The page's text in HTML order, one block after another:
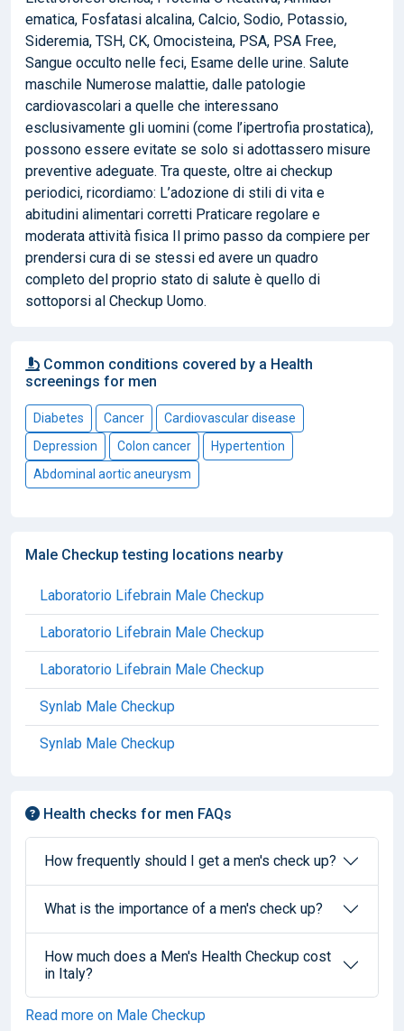
ematica, Fosfatasi alcalina, Calcio, Sodio, Potassio,
Sideremia, TSH, CK, Omocisteina, PSA, PSA Free,
Sangue occulto nelle feci, Esame delle urine. Salute
maschile Numerose malattie, dalle patologie
cardiovascolari a quelle che interessano
esclusivamente gli uomini (come l’ipertrofia prostatica),
possono essere evitate se solo si adottassero misure
preventive adeguate. Tra queste, oltre ai checkup
periodici, ricordiamo: L’adozione di stili di vita e
abitudini alimentari corretti Praticare regolare e
moderata attività fisica Il primo passo da compiere per
prendersi cura di se stessi ed avere un quadro
completo del proprio stato di salute è quello di
sottoporsi al Checkup Uomo.
Common conditions covered by a Health
screenings for men
Diabetes Cancer
Cardiovascular disease
Depression
Colon cancer
Hypertention
Abdominal aortic aneurysm
Male Checkup testing locations nearby
Laboratorio Lifebrain Male Checkup
Laboratorio Lifebrain Male Checkup
Laboratorio Lifebrain Male Checkup
Synlab Male Checkup
Synlab Male Checkup
Health checks for men FAQs
How frequently should I get a men's check up?
What is the importance of a men's check up?
How much does a Men's Health Checkup cost
in Italy?
Read more on Male Checkup